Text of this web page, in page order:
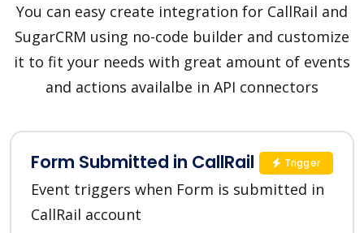
You can easy create integration for CallRail and
SugarCRM using no-code builder and customize
it to fit your needs with great amount of events
and actions availalbe in API connectors
Form Submitted in CallRail
Event triggers when Form is submitted in
CallRail account
Trigger